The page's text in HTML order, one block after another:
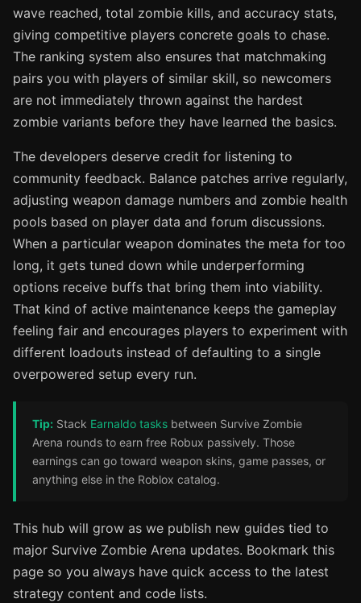
wave reached, total zombie kills, and accuracy stats,
giving competitive players concrete goals to chase.
The ranking system also ensures that matchmaking
pairs you with players of similar skill, so newcomers
are not immediately thrown against the hardest
zombie variants before they have learned the basics.
The developers deserve credit for listening to
community feedback. Balance patches arrive regularly,
adjusting weapon damage numbers and zombie health
pools based on player data and forum discussions.
When a particular weapon dominates the meta for too
long, it gets tuned down while underperforming
options receive buffs that bring them into viability.
That kind of active maintenance keeps the gameplay
feeling fair and encourages players to experiment with
different loadouts instead of defaulting to a single
overpowered setup every run.
Tip: Stack Earnaldo tasks between Survive Zombie
Arena rounds to earn free Robux passively. Those
earnings can go toward weapon skins, game passes, or
anything else in the Roblox catalog.
This hub will grow as we publish new guides tied to
major Survive Zombie Arena updates. Bookmark this
page so you always have quick access to the latest
strategy content and code lists.